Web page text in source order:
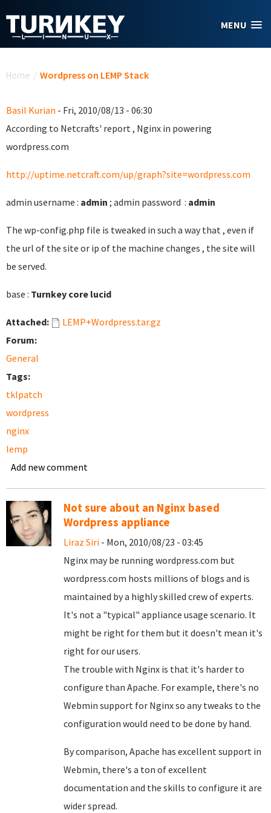
MENU
Home / Wordpress on LEMP Stack
Basil Kurian - Fri, 2010/08/13 - 06:30
According to Netcrafts' report , Nginx in powering
wordpress.com
http://uptime.netcraft.com/up/graph?site=wordpress.com
admin username : admin ; admin password : admin
The wp-config.php file is tweaked in such a way that , even if
the url of the site or ip of the machine changes , the site will
be served.
base : Turnkey core lucid
Attached:
LEMP+Wordpress.tar.gz
Forum:
General
Tags:
tklpatch
wordpress
nginx
lemp
Add new comment
Not sure about an Nginx based
Wordpress appliance
Liraz Siri - Mon, 2010/08/23 - 03:45
Nginx may be running wordpress.com but
wordpress.com hosts millions of blogs and is
maintained by a highly skilled crew of experts.
It's not a "typical" appliance usage scenario. It
might be right for them but it doesn't mean it's
right for our users.
The trouble with Nginx is that it's harder to
configure than Apache. For example, there's no
Webmin support for Nginx so any tweaks to the
configuration would need to be done by hand.
By comparison, Apache has excellent support in
Webmin, there's a ton of excellent
documentation and the skills to configure it are
wider spread.